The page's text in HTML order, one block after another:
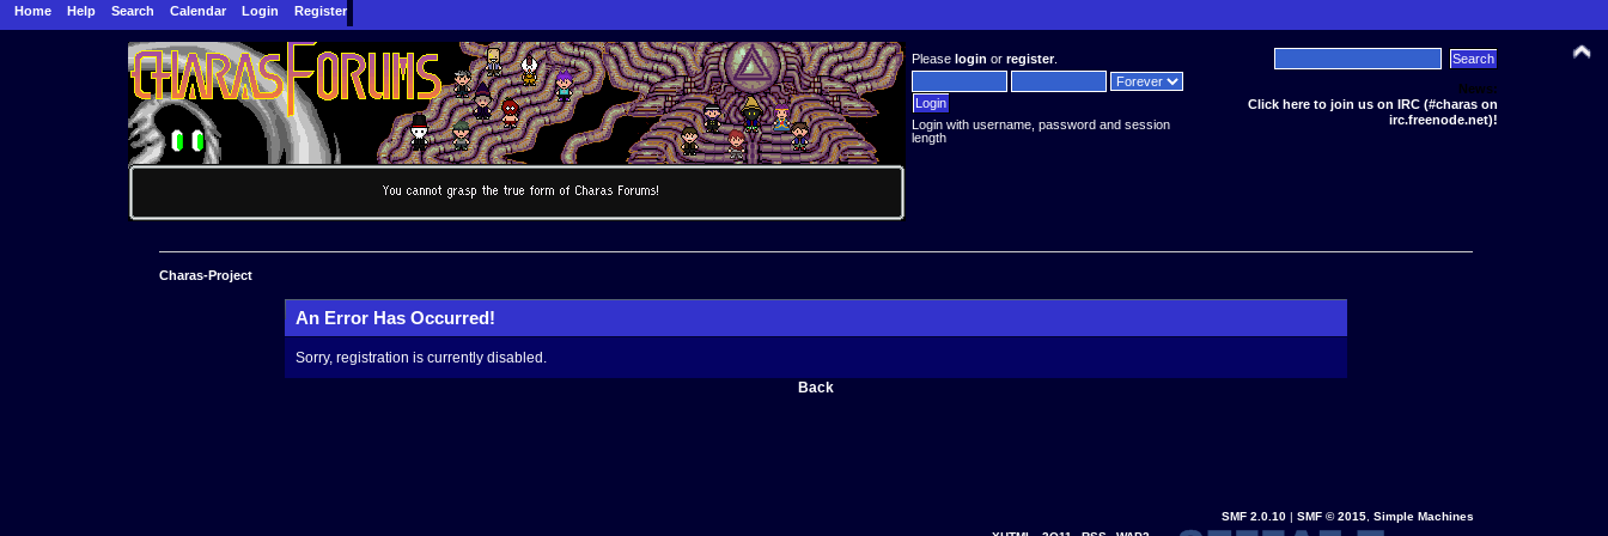
Home Help Search Calendar Login Register
Pleaselogin orregister.
Login with username, password and session
length
News:
Click here to join us on IRC (#charas on
irc.freenode.net)!
Charas-Project
An Error Has Occurred!
Sorry, registration is currently disabled.
Back
SMF 2.0.10| SMF © 2015, Simple Machines